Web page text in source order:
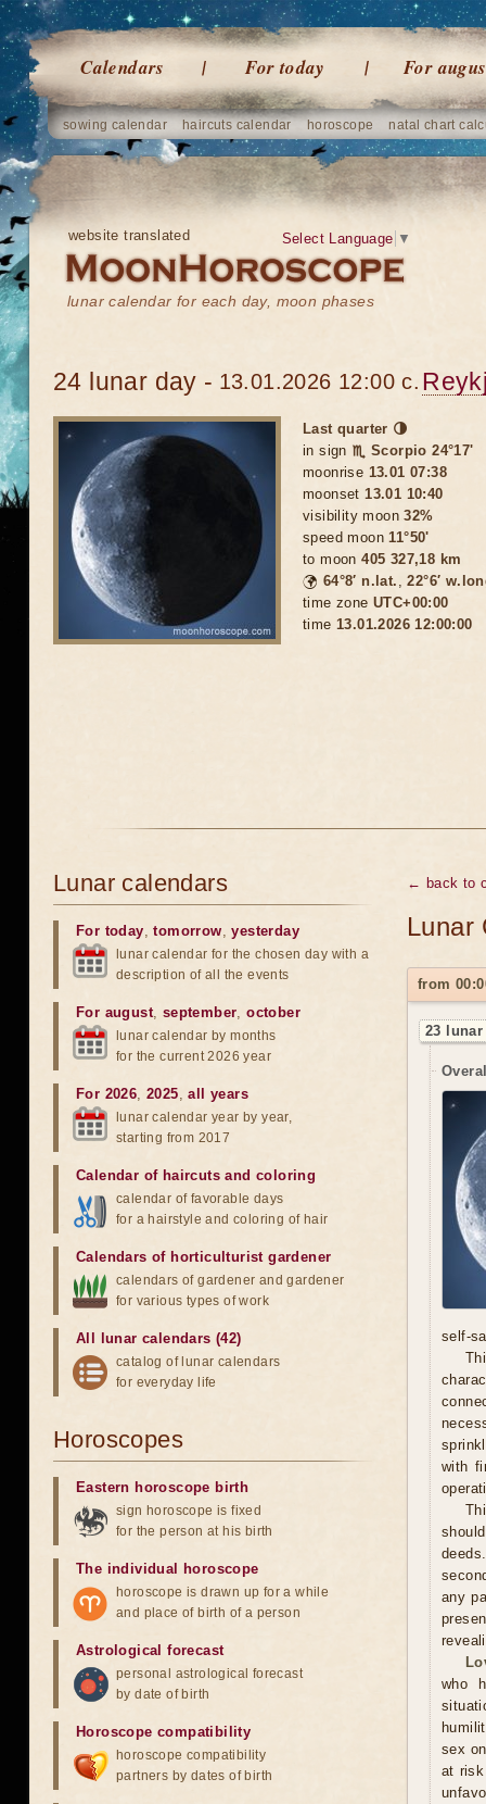
Calendars For today For
sowing calendar haircuts calendar horoscope natal chart
website translated
lunar calendar for each day, moon phases
Select Language ▼
24 lunar day - 13.01.2026 12:00 c.
Last quarter 🌗
in sign ♏ Scorpio 24°17'
moonrise 13.01 07:38
moonset13.01 10:40
visibility moon32%
speed moon11°50'
to moon405 327,18 km
🌍 64°8′ n.lat. ,22°6′
time zone UTC+00:00
time 13.01.2026 12:00:00
← back to
Lunar
from
23
self-
with
any
who
sex
at
Lunar calendars
For today,tomorrow,yesterday
lunar calendar for the chosen day with a
description of all the events
For august, september,october
lunar calendar by months
for the current 2026 year
For 2026,2025,all years
lunar calendar year by year,
starting from 2017
Calendar of haircuts and coloring
calendar of favorable days
for a hairstyle and coloring of hair
Calendars of horticulturist gardener
calendars of gardener and gardener
for various types of work
All lunar calendars (42)
catalog of lunar calendars
for everyday life
Horoscopes
Eastern horoscope birth
sign horoscope is fixed
for the person at his birth
The individual horoscope
horoscope is drawn up for a while
and place of birth of a person
Astrological forecast
personal astrological forecast
by date of birth
Horoscope compatibility
horoscope compatibility
partners by dates of birth